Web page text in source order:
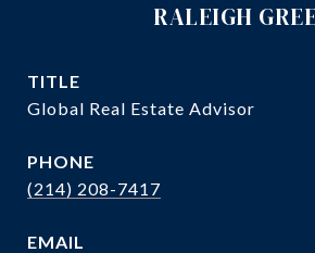
RALEIGH
TITLE
Global Real Estate Advisor
PHONE
(214) 208-7417
EMAIL